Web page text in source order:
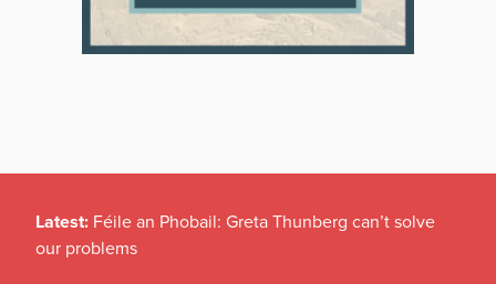
Latest: Féile an Phobail: Greta Thunberg can’t solve
our problems